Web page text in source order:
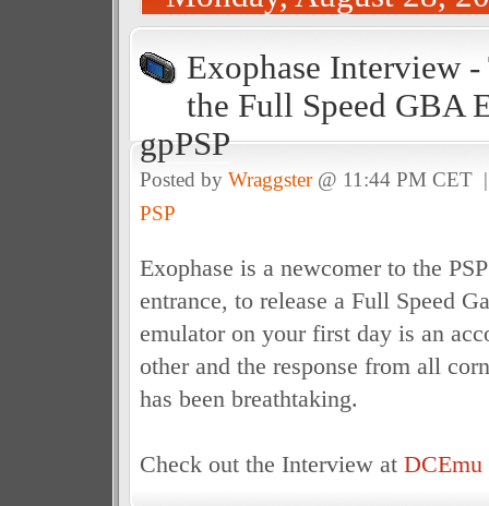
Exophase Interview
the Full Speed GBA
gpPSP
Posted by Wraggster@ 11:44 PM
PSP
Exophase is a newcomer to the
entrance, to release a Full Speed
emulator on your first day is an
other and the response from all
has been breathtaking.
Check out the Interview at DCEmu